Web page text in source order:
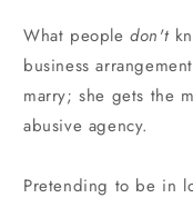
What peopledon't
business
marry; she gets the
abusive agency.
Pretending to be in